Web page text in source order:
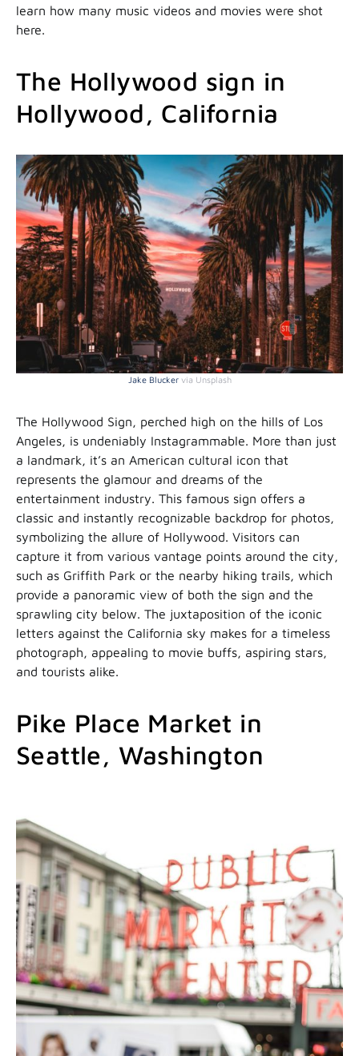
learn how many music videos and movies were shot
here.
The Hollywood sign in
Hollywood, California
Jake Bluckervia Unsplash
The Hollywood Sign, perched high on the hills of Los
Angeles, is undeniably Instagrammable. More than just
a landmark, it’s an American cultural icon that
represents the glamour and dreams of the
entertainment industry. This famous sign offers a
classic and instantly recognizable backdrop for photos,
symbolizing the allure of Hollywood. Visitors can
capture it from various vantage points around the city,
such as Griffith Park or the nearby hiking trails, which
provide a panoramic view of both the sign and the
sprawling city below. The juxtaposition of the iconic
letters against the California sky makes for a timeless
photograph, appealing to movie buffs, aspiring stars,
and tourists alike.
Pike Place Market in
Seattle, Washington